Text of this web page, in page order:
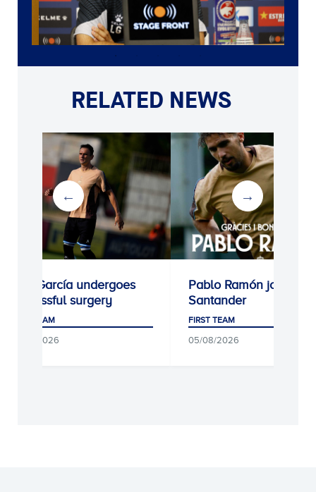
RELATED NEWS
Kike García undergoes
successful surgery
FIRST TEAM
05/08/2026
Pablo Ramón joins
Santander
FIRST TEAM
05/08/2026